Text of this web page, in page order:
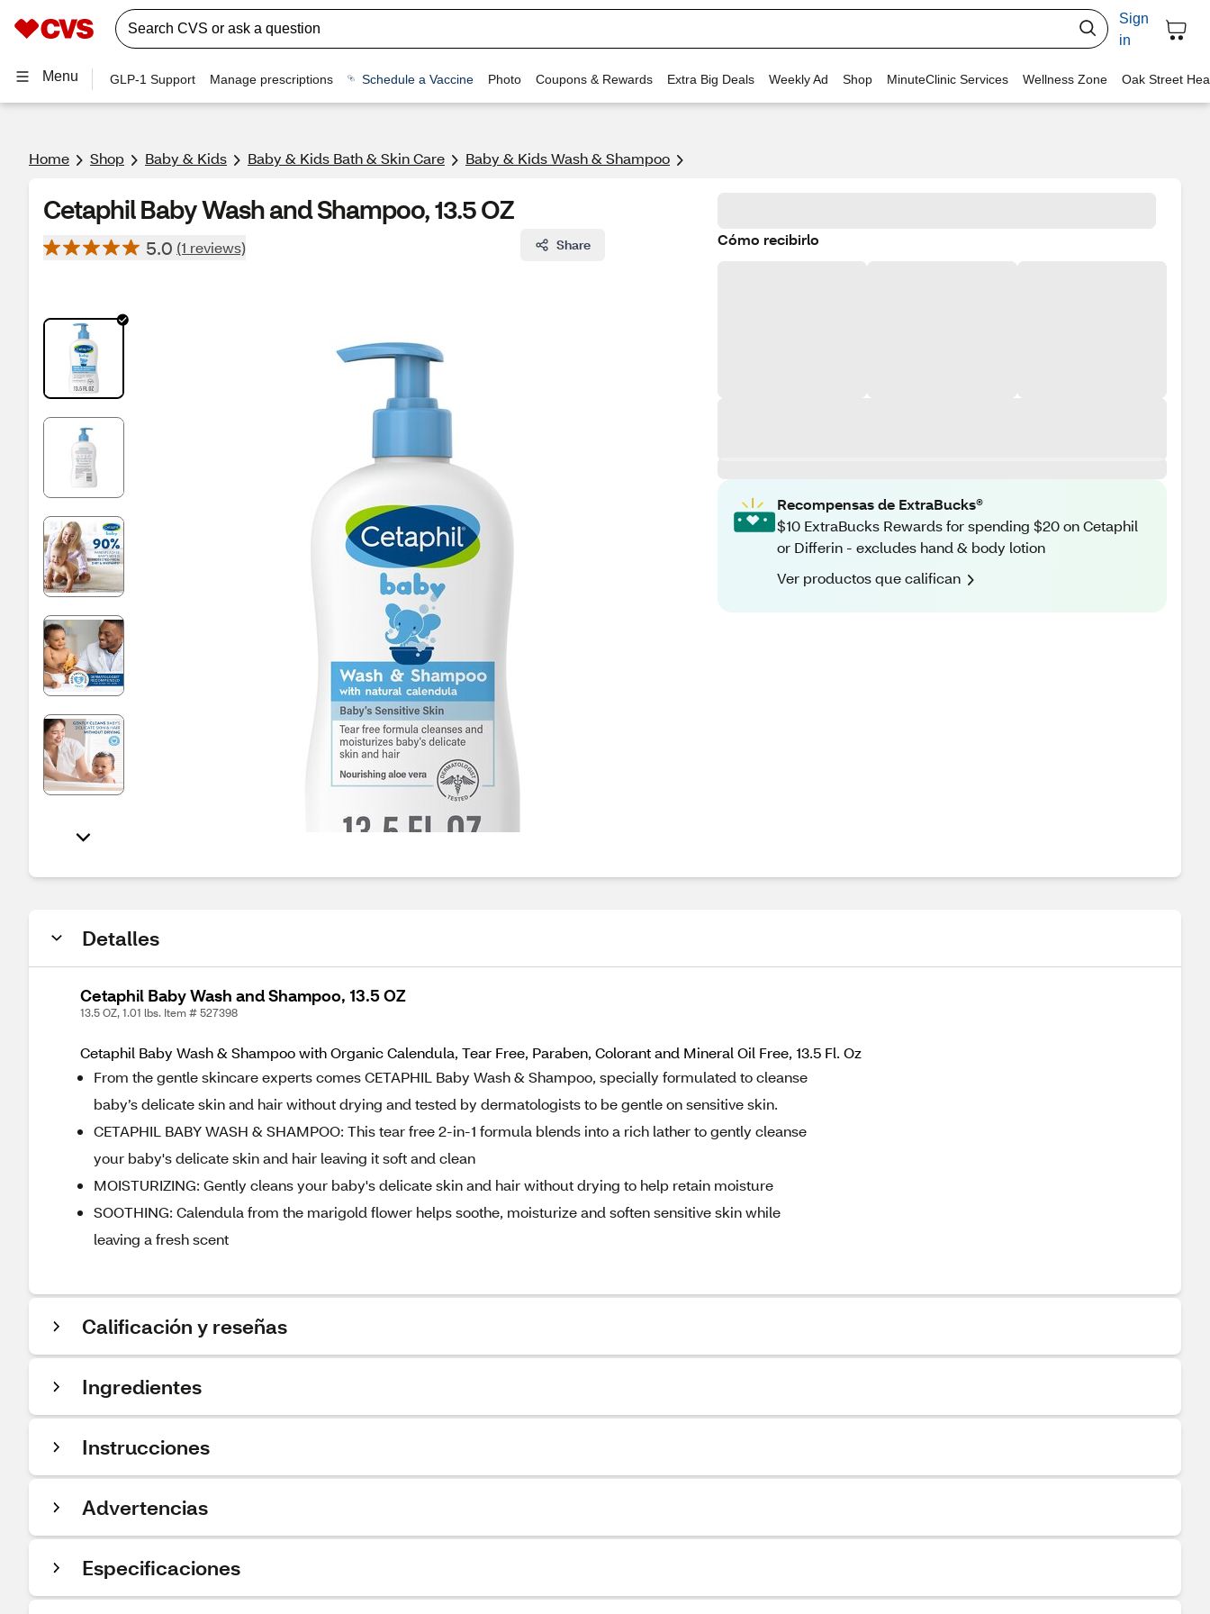
Sign
in
Menu GLP-1 Support Manage prescriptions Schedule a Vaccine Photo Coupons & Rewards Extra Big Deals Weekly Ad Shop MinuteClinic Services Wellness Zone Oak Street
Home Shop Baby & Kids Baby & Kids Bath & Skin Care Baby & Kids Wash & Shampoo
Cetaphil Baby Wash and Shampoo, 13.5 OZ
5.0 (1 reviews) Share Cómo recibirlo
Recompensas de ExtraBucks®
$10 ExtraBucks Rewards for spending $20 on Cetaphil
or Differin - excludes hand & body lotion
Ver productos que califican
Detalles
Cetaphil Baby Wash and Shampoo, 13.5 OZ
13.5 OZ, 1.01 lbs. Item # 527398
Cetaphil Baby Wash & Shampoo with Organic Calendula, Tear Free, Paraben, Colorant and Mineral Oil Free, 13.5 Fl. Oz
From the gentle skincare experts comes CETAPHIL Baby Wash & Shampoo, specially formulated to cleanse
baby’s delicate skin and hair without drying and tested by dermatologists to be gentle on sensitive skin.
CETAPHIL BABY WASH & SHAMPOO: This tear free 2-in-1 formula blends into a rich lather to gently cleanse
your baby's delicate skin and hair leaving it soft and clean
MOISTURIZING: Gently cleans your baby's delicate skin and hair without drying to help retain moisture
SOOTHING: Calendula from the marigold flower helps soothe, moisturize and soften sensitive skin while
leaving a fresh scent
Calificación y reseñas
Ingredientes
Instrucciones
Advertencias
Especificaciones